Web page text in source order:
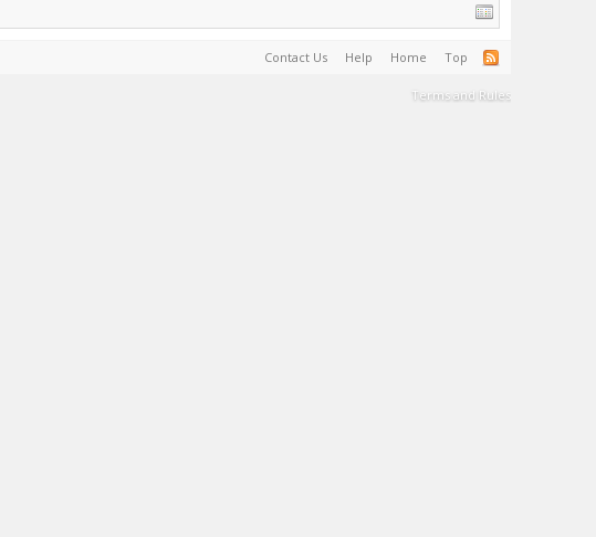
Contact Us Help Home Top
Terms and Rules